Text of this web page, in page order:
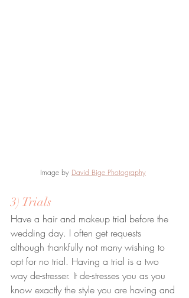
Image by David Bige Photography
3) Trials
Have a hair and makeup trial before the
wedding day. I often get requests
although thankfully not many wishing to
opt for no trial. Having a trial is a two
way de-stresser. It de-stresses you as you
know exactly the style you are having and